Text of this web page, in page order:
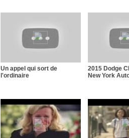
Un appel qui sort de
l'ordinaire
2015 Dodge
New York